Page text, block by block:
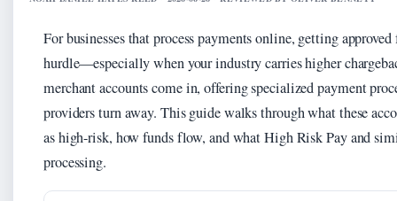
For businesses that process payments online, getting
hurdle—especially when your industry carries higher
merchant accounts come in, offering specialized payment
providers turn away. This guide walks through what these
as high-risk, how funds flow, and what High Risk Pay and
processing.